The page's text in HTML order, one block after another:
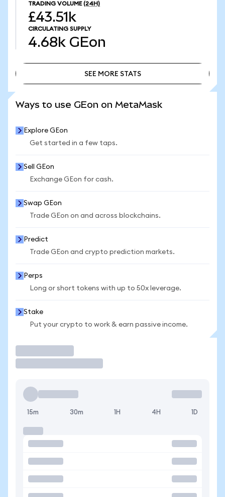
TRADING VOLUME (24H)
£43.51k
CIRCULATING SUPPLY
4.68k GEon
SEE MORE STATS
Ways to use GEon on MetaMask
Explore GEon
Get started in a few taps.
Sell GEon
Exchange GEon for cash.
Swap GEon
Trade GEon on and across blockchains.
Predict
Trade GEon and crypto prediction markets.
Perps
Long or short tokens with up to 50x leverage.
Stake
Put your crypto to work & earn passive income.
15m 30m 1H 4H 1D